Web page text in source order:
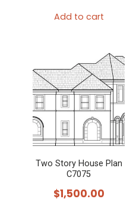
Add to cart
Two Story House Plan
C7075
$1,500.00